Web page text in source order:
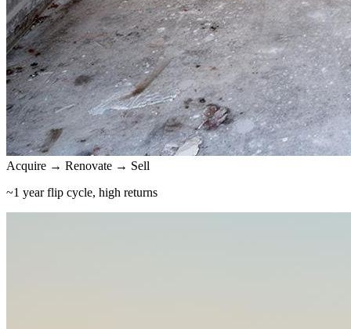
Acquire → Renovate → Sell
~1 year flip cycle, high returns